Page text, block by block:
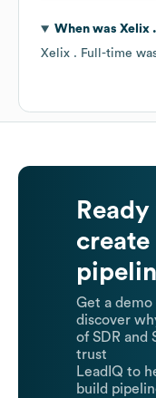
When was Xelix
Xelix . Full-time
create
Get a demo
discover
of SDR and
trust
LeadIQ to
build